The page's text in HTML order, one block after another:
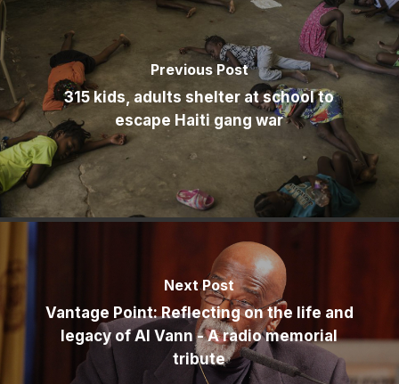
Previous Post
315 kids, adults shelter at school to
escape Haiti gang war
Next Post
Vantage Point: Reflecting on the life and
legacy of Al Vann - A radio memorial
tribute